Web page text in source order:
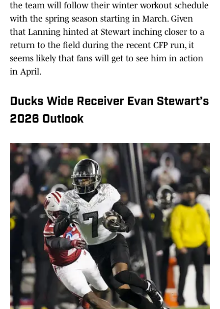
the team will follow their winter workout schedule
with the spring season starting in March. Given
that Lanning hinted at Stewart inching closer to a
return to the field during the recent CFP run, it
seems likely that fans will get to see him in action
in April.
Ducks Wide Receiver Evan Stewart’s
2026 Outlook